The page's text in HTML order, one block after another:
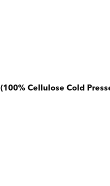
(100% Cellulose Cold